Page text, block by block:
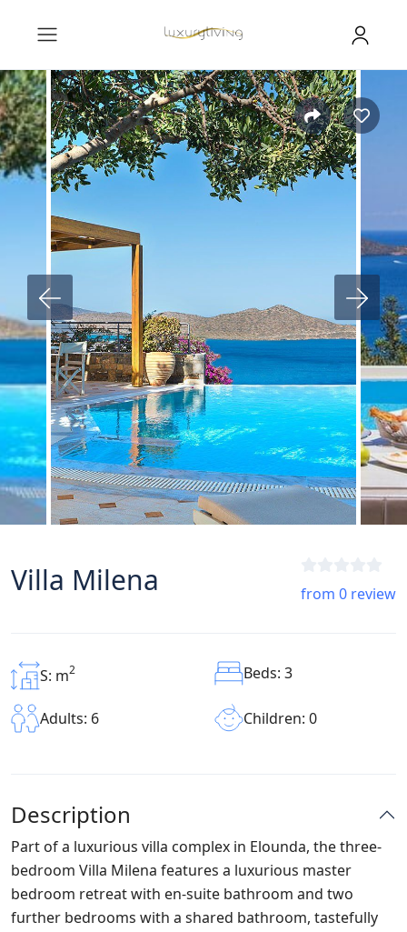
Villa Milena from 0 review
S: m2 Beds: 3
Adults: 6 Children: 0
Description
Part of a luxurious villa complex in Elounda, the three-
bedroom Villa Milena features a luxurious master
bedroom retreat with en-suite bathroom and two
further bedrooms with a shared bathroom, tastefully